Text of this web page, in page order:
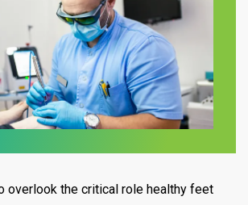
overlook the critical role healthy feet